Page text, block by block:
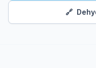
🔗